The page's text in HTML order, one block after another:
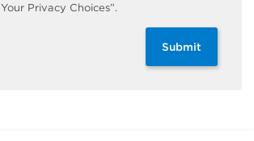
Privacy Choices”.
Submit